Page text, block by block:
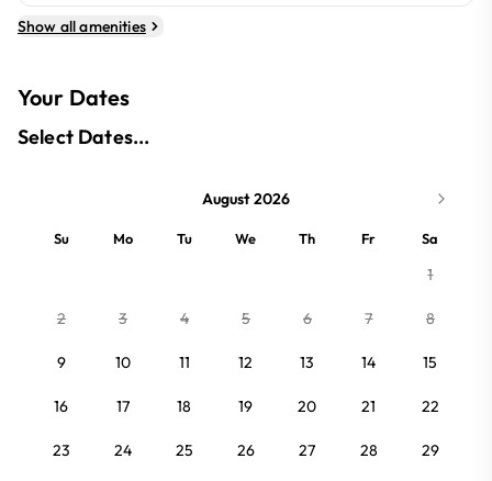
Show all amenities
Your Dates
Select Dates...
August 2026
Su Mo Tu We Th Fr Sa
1
2 3 4 5 6 7 8
9 10 11 12 13 14 15
16 17 18 19 20 21 22
23 24 25 26 27 28 29